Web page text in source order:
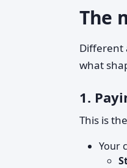
The
Different
what
1.
This is
Your